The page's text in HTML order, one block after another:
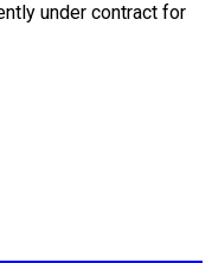
under contract for